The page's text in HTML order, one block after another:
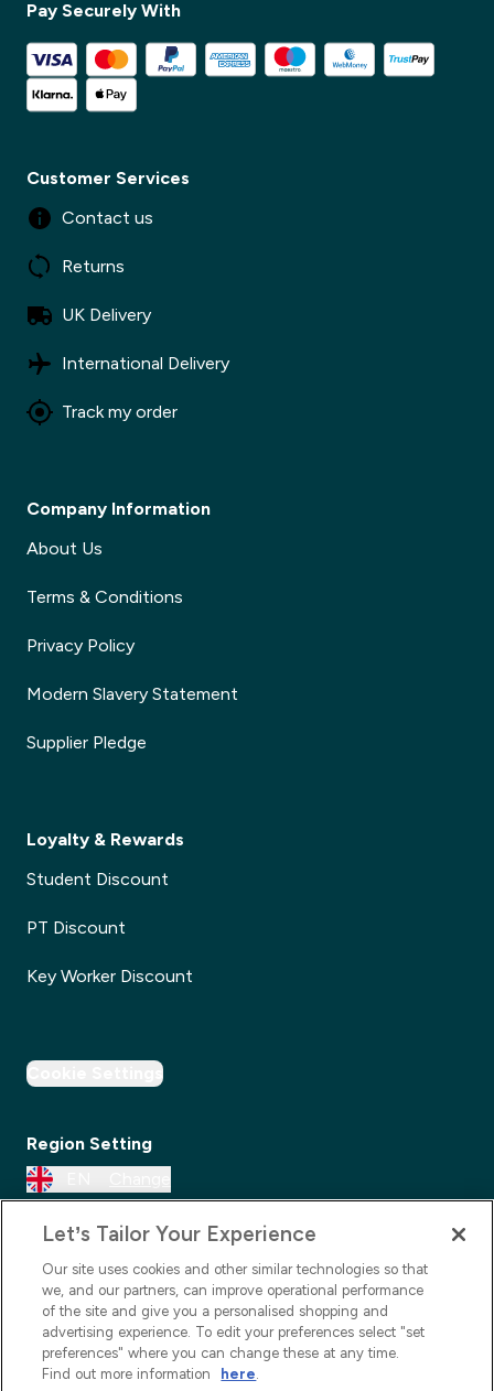
Pay Securely With
Customer Services
Contact us
Returns
UK Delivery
International Delivery
Track my order
Company Information
About Us
Terms & Conditions
Privacy Policy
Modern Slavery Statement
Supplier Pledge
Loyalty & Rewards
Student Discount
PT Discount
Key Worker Discount
Cookie Settings
Region Setting
Let’s Tailor Your Experience
Our site uses cookies and other similar technologies so that
we, and our partners, can improve operational performance
of the site and give you a personalised shopping and
advertising experience. To edit your preferences select "set
preferences" where you can change these at any time.
Find out more information
here.